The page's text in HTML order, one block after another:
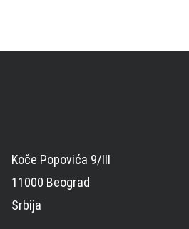
Koče Popovića 9/III
11000 Beograd
Srbija